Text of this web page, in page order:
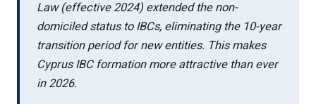
Law (effective 2024) extended the non-
domiciled status to IBCs, eliminating the 10-year
transition period for new entities. This makes
Cyprus IBC formation more attractive than ever
in 2026.